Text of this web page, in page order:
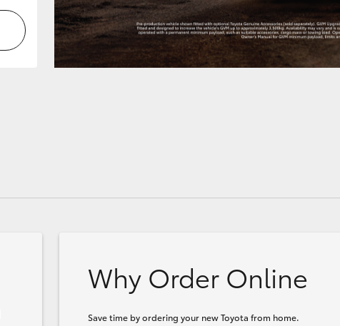
Why Order Online
Save time by ordering your new Toyota from home.